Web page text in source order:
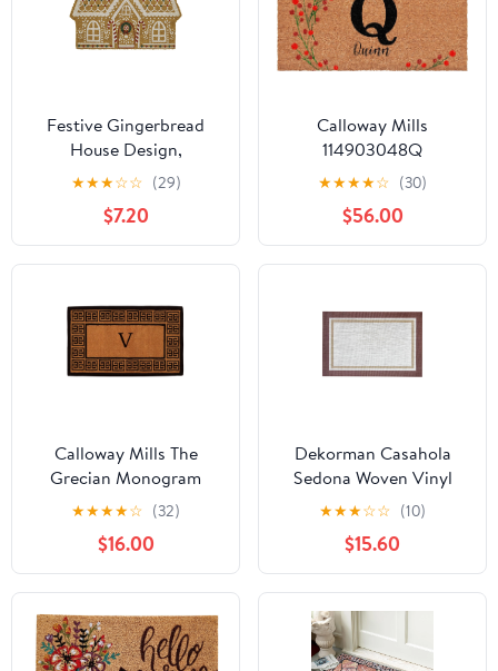
Festive Gingerbread
House Design,
Christmas Welcome Mat
Indoor Outdoor, Non-
Shedding Crystal Velvet
Dirt Scraper Doormat
★★★☆☆ (29)
$7.20
Calloway Mills
114903048Q
Personalized Christmas
Berries Doormat,
30"x48", Letter Q
★★★★☆ (30)
$56.00
Calloway Mills The
Grecian Monogram
Outdoor Doormat,
Extra-thick 18" x 30"
(Letter V)
★★★★☆ (32)
$16.00
Dekorman Casahola
Sedona Woven Vinyl
Home Kitchen Mat
Waterproof Area Rug
for Indoor/Outdoor
24"x36"
★★★☆☆ (10)
$15.60